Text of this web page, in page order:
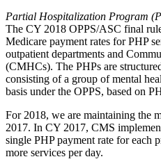
Partial Hospitalization Program
The CY 2018 OPPS/ASC final
Medicare payment rates for PHP
outpatient departments and
(CMHCs). The PHPs are
consisting of a group of mental
basis under the OPPS, based on
For 2018, we are maintaining the
2017. In CY 2017, CMS
single PHP payment rate for each
more services per day.